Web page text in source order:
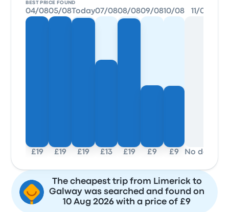
BEST PRICE FOUND
04/08
£19
05/08
£19
Today
£19
07/08
£13
08/08
£19
09/08
£9
10/08
£9
11/08
No data
The cheapest trip from Limerick to
Galway was searched and found on
10 Aug 2026 with a price of £9